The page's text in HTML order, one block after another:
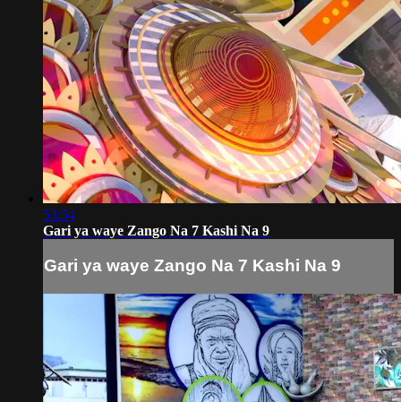
53:54
Gari ya waye Zango Na 7 Kashi Na 9
Gari ya waye Zango Na 7 Kashi Na 9